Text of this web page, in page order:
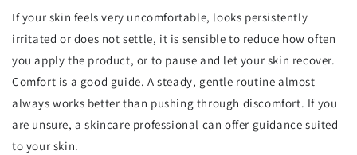
If your skin feels very uncomfortable, looks persistently
irritated or does not settle, it is sensible to reduce how often
you apply the product, or to pause and let your skin recover.
Comfort is a good guide. A steady, gentle routine almost
always works better than pushing through discomfort. If you
are unsure, a skincare professional can offer guidance suited
to your skin.